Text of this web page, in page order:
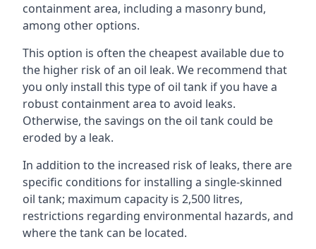
containment area, including a masonry bund,
among other options.
This option is often the cheapest available due to
the higher risk of an oil leak. We recommend that
you only install this type of oil tank if you have a
robust containment area to avoid leaks.
Otherwise, the savings on the oil tank could be
eroded by a leak.
In addition to the increased risk of leaks, there are
specific conditions for installing a single-skinned
oil tank; maximum capacity is 2,500 litres,
restrictions regarding environmental hazards, and
where the tank can be located.